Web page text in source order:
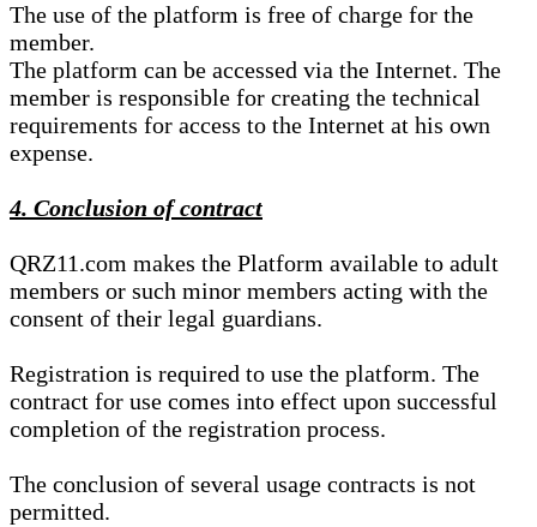
The use of the platform is free of charge for the
member.
The platform can be accessed via the Internet. The
member is responsible for creating the technical
requirements for access to the Internet at his own
expense.
4. Conclusion of contract
QRZ11.com makes the Platform available to adult
members or such minor members acting with the
consent of their legal guardians.
Registration is required to use the platform. The
contract for use comes into effect upon successful
completion of the registration process.
The conclusion of several usage contracts is not
permitted.